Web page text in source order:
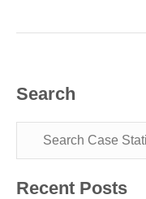
Search
Recent Posts